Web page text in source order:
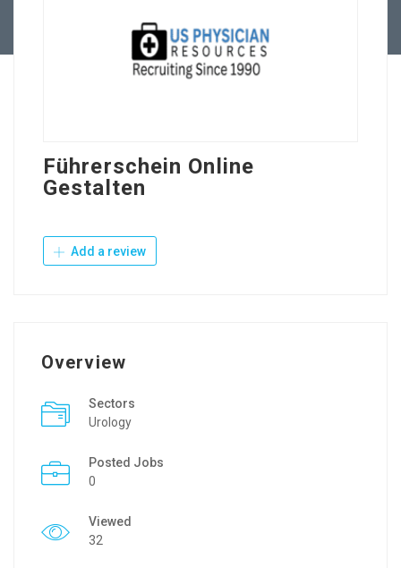
Führerschein Online
Gestalten
Add a review
Overview
Sectors
Urology
Posted Jobs
0
Viewed
32